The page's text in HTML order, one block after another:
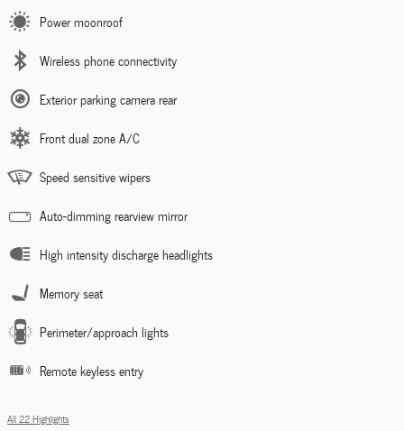
Power moonroof
Wireless phone connectivity
Exterior parking camera rear
Front dual zone A/C
Speed sensitive wipers
Auto-dimming rearview mirror
High intensity discharge headlights
Memory seat
Perimeter/approach lights
Remote keyless entry
All 22 Highlights